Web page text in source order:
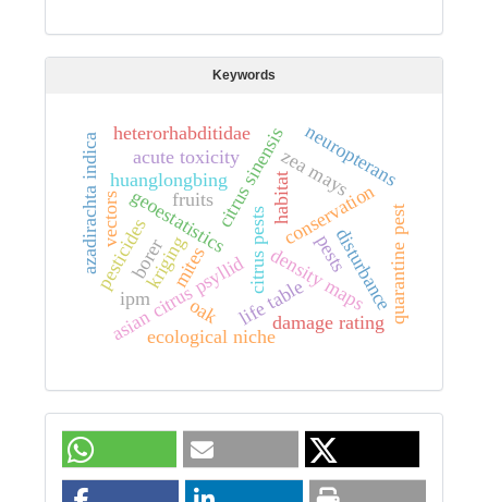
Keywords
geoestatistics
kriging density maps
citrus sinensis
citrus pests
huanglongbing
asian citrus psyllidlife table
conservation
disturbance
oak
ecological niche
habitat
ipm
neuropterans
pesticides
zea mays
azadirachta indica acute toxicity
borer
fruits
pests quarantine pest
damage rating
mites
vectors
heterorhabditidae